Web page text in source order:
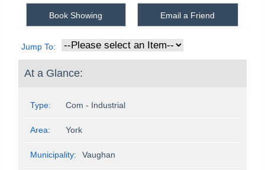
Book Showing Email a Friend
Jump To:
At a Glance:
Type: Com - Industrial
Area: York
Municipality: Vaughan